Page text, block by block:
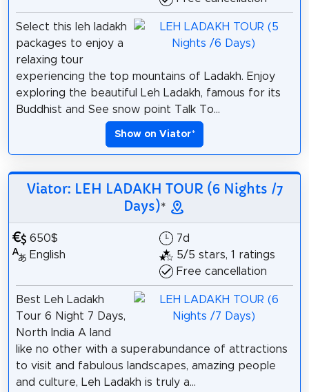
Select this leh ladakh
packages to enjoy a
relaxing tour
experiencing the top mountains of Ladakh. Enjoy
exploring the beautiful Leh Ladakh, famous for its
Buddhist and See snow point Talk To...
Show on Viator*
Viator: LEH LADAKH TOUR (6 Nights /7
Days)*
650$
English
7d
5/5 stars, 1 ratings
Free cancellation
Best Leh Ladakh
Tour 6 Night 7 Days,
North India A land
like no other with a superabundance of attractions
to visit and fabulous landscapes, amazing people
and culture, Leh Ladakh is truly a...